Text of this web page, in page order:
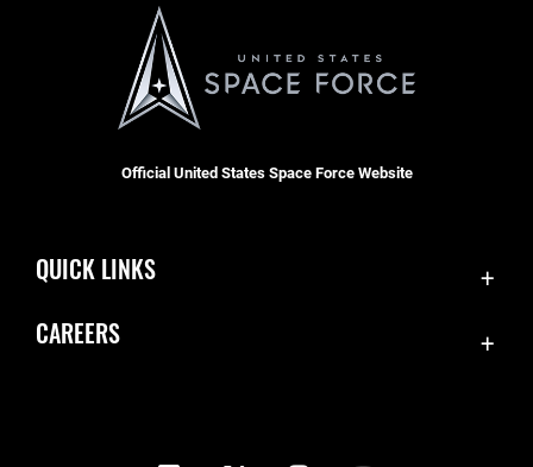
Official United States Space Force Website
QUICK LINKS
CAREERS